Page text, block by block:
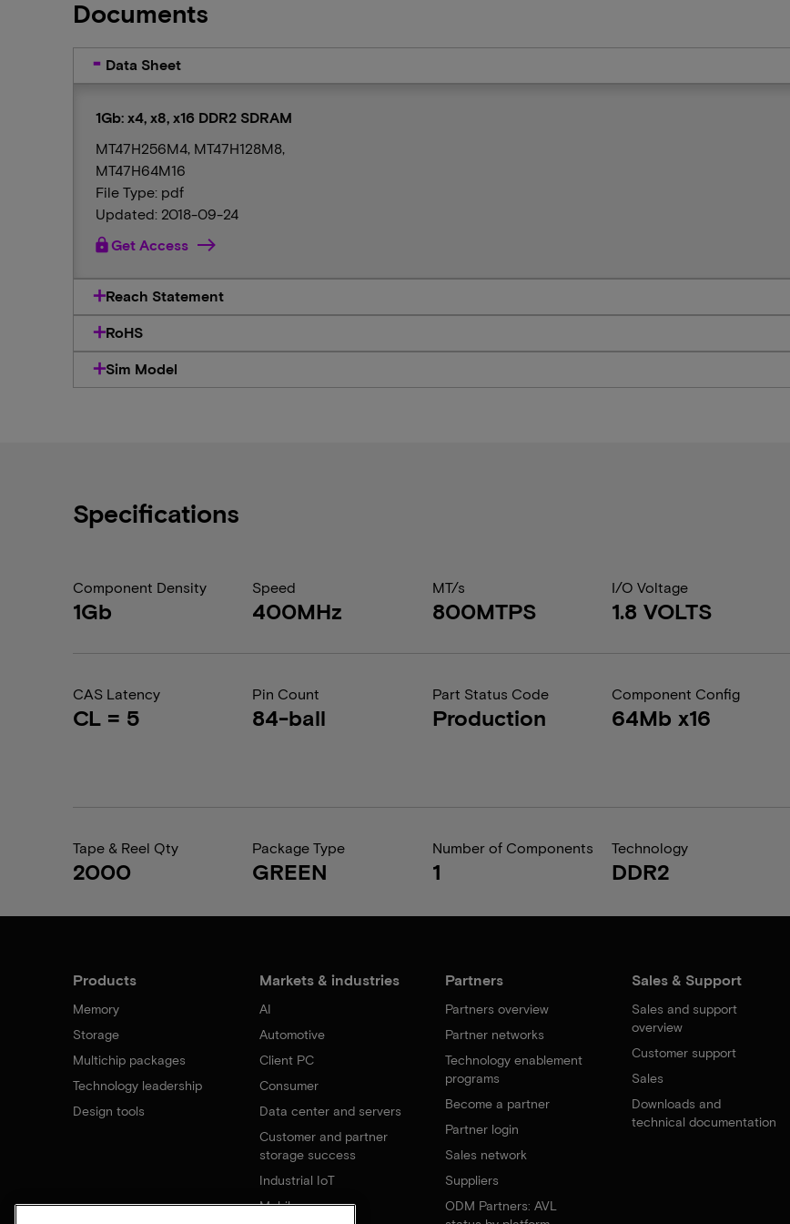
Documents
Data Sheet
1Gb: x4, x8, x16 DDR2 SDRAM
MT47H256M4, MT47H128M8,
MT47H64M16
File Type: pdf
Updated: 2018-09-24
lockGet Access
Reach Statement
RoHS
Sim Model
Specifications
Component Density
1Gb
Speed
400MHz
MT/s
800MTPS
I/O Voltage
1.8 VOLTS
CAS Latency
CL = 5
Pin Count
84-ball
Part Status Code
Production
Component Config
64Mb x16
Tape & Reel Qty
2000
Package Type
GREEN
Number of Components
1
Technology
DDR2
Products
Memory
Storage
Multichip packages
Technology leadership
Design tools
Markets & industries
AI
Automotive
Client PC
Consumer
Data center and servers
Customer and partner
storage success
Industrial IoT
Mobile
Partners
Partners overview
Partner networks
Technology enablement
programs
Become a partner
Partner login
Sales network
Suppliers
ODM Partners: AVL
Sales & Support
Sales and support
overview
Customer support
Sales
Downloads and
technical documentation